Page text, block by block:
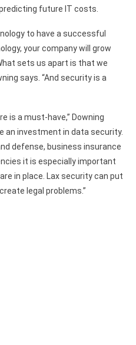
future IT costs.
to have a successful
your company will grow
sets us apart is that we
says. “And security is a
is a must-have,” Downing
an investment in data security.
defense, business insurance
it is especially important
in place. Lax security can put
legal problems.”